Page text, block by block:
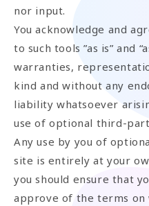
nor input.
You acknowledge and
to such tools ”as is” and
warranties,
kind and without any
liability whatsoever
use of optional third-
Any use by you of
site is entirely at your
you should ensure that
approve of the terms on